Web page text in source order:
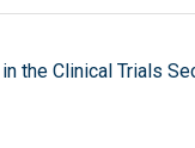
the Clinical Trials